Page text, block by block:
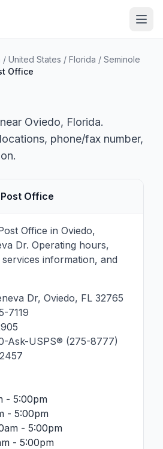
/ United States / Florida / Seminole
Office
Oviedo, Florida.
phone/fax number,
Office
Office in Oviedo,
Dr. Operating hours,
information, and
Dr, Oviedo, FL 32765
7119
Ask-USPS® (275-8777)
- 5:00pm
- 5:00pm
- 5:00pm
- 5:00pm